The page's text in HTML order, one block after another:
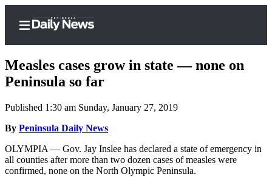
Home
Subscriber
Center
Subscribe
Measles cases grow in state — none on
Peninsula so far
Published 1:30 am Sunday, January 27, 2019
By Peninsula Daily News
OLYMPIA — Gov. Jay Inslee has declared a state of emergency in
all counties after more than two dozen cases of measles were
confirmed, none on the North Olympic Peninsula.